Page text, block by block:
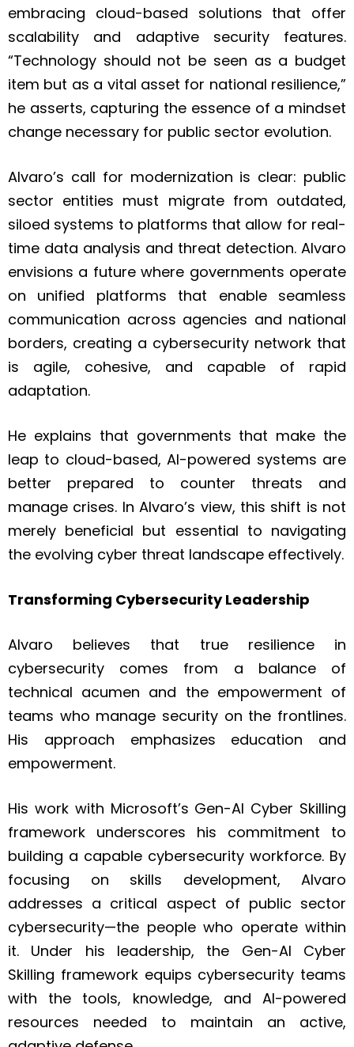
embracing cloud-based solutions that offer
scalability and adaptive security features.
“Technology should not be seen as a budget
item but as a vital asset for national resilience,”
he asserts, capturing the essence of a mindset
change necessary for public sector evolution.
Alvaro’s call for modernization is clear: public
sector entities must migrate from outdated,
siloed systems to platforms that allow for real-
time data analysis and threat detection. Alvaro
envisions a future where governments operate
on unified platforms that enable seamless
communication across agencies and national
borders, creating a cybersecurity network that
is agile, cohesive, and capable of rapid
adaptation.
He explains that governments that make the
leap to cloud-based, AI-powered systems are
better prepared to counter threats and
manage crises. In Alvaro’s view, this shift is not
merely beneficial but essential to navigating
the evolving cyber threat landscape effectively.
Transforming Cybersecurity Leadership
Alvaro believes that true resilience in
cybersecurity comes from a balance of
technical acumen and the empowerment of
teams who manage security on the frontlines.
His approach emphasizes education and
empowerment.
His work with Microsoft’s Gen-AI Cyber Skilling
framework underscores his commitment to
building a capable cybersecurity workforce. By
focusing on skills development, Alvaro
addresses a critical aspect of public sector
cybersecurity—the people who operate within
it. Under his leadership, the Gen-AI Cyber
Skilling framework equips cybersecurity teams
with the tools, knowledge, and AI-powered
resources needed to maintain an active,